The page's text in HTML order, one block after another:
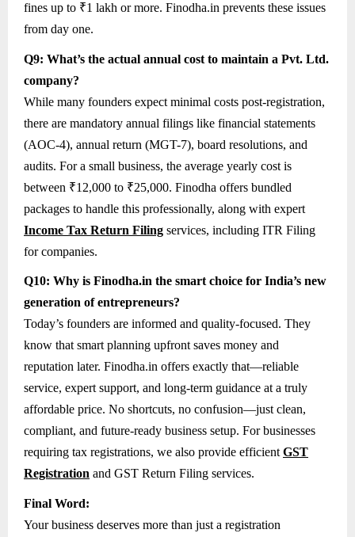
fines up to ₹1 lakh or more. Finodha.in prevents these issues
from day one.
Q9: What’s the actual annual cost to maintain a Pvt. Ltd.
company?
While many founders expect minimal costs post-registration,
there are mandatory annual filings like financial statements
(AOC-4), annual return (MGT-7), board resolutions, and
audits. For a small business, the average yearly cost is
between ₹12,000 to ₹25,000. Finodha offers bundled
packages to handle this professionally, along with expert
Income Tax Return Filing services, including ITR Filing
for companies.
Q10: Why is Finodha.in the smart choice for India’s new
generation of entrepreneurs?
Today’s founders are informed and quality-focused. They
know that smart planning upfront saves money and
reputation later. Finodha.in offers exactly that—reliable
service, expert support, and long-term guidance at a truly
affordable price. No shortcuts, no confusion—just clean,
compliant, and future-ready business setup. For businesses
requiring tax registrations, we also provide efficient GST
Registration and GST Return Filing services.
Final Word:
Your business deserves more than just a registration